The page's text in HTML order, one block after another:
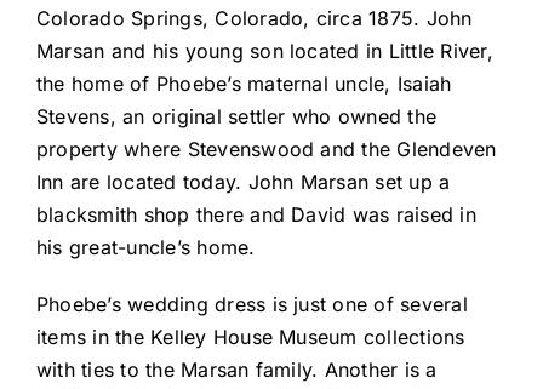
Colorado Springs, Colorado, circa 1875. John
Marsan and his young son located in Little River,
the home of Phoebe’s maternal uncle, Isaiah
Stevens, an original settler who owned the
property where Stevenswood and the Glendeven
Inn are located today. John Marsan set up a
blacksmith shop there and David was raised in
his great-uncle’s home.
Phoebe’s wedding dress is just one of several
items in the Kelley House Museum collections
with ties to the Marsan family. Another is a